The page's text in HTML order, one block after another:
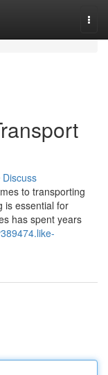
Discuss
to transporting
is essential for
has spent years